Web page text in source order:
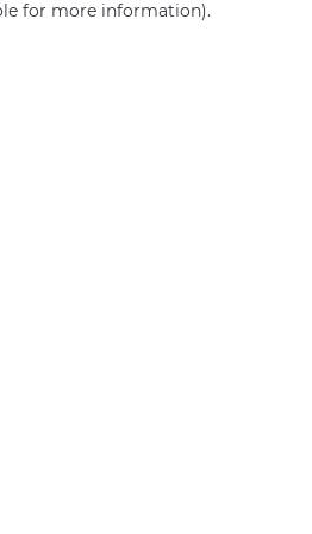
for more information).